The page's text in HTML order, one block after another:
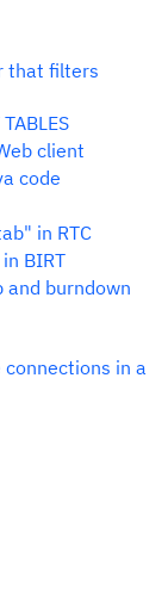
that filters
client
code
in RTC
BIRT
and burndown
in a